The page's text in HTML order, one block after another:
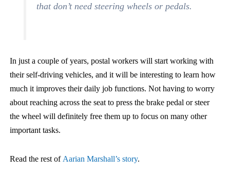
that don’t need steering wheels or pedals.
In just a couple of years, postal workers will start working with
their self-driving vehicles, and it will be interesting to learn how
much it improves their daily job functions. Not having to worry
about reaching across the seat to press the brake pedal or steer
the wheel will definitely free them up to focus on many other
important tasks.
Read the rest ofAarian Marshall’s story.